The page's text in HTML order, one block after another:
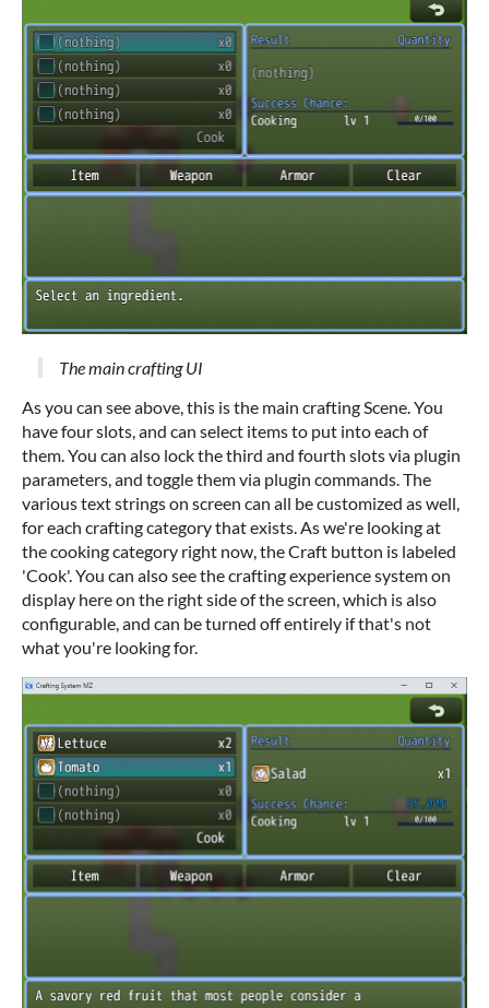
The main crafting UI
As you can see above, this is the main crafting Scene. You
have four slots, and can select items to put into each of
them. You can also lock the third and fourth slots via plugin
parameters, and toggle them via plugin commands. The
various text strings on screen can all be customized as well,
for each crafting category that exists. As we're looking at
the cooking category right now, the Craft button is labeled
'Cook'. You can also see the crafting experience system on
display here on the right side of the screen, which is also
configurable, and can be turned off entirely if that's not
what you're looking for.